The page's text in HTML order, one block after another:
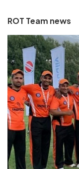
ROT Team news